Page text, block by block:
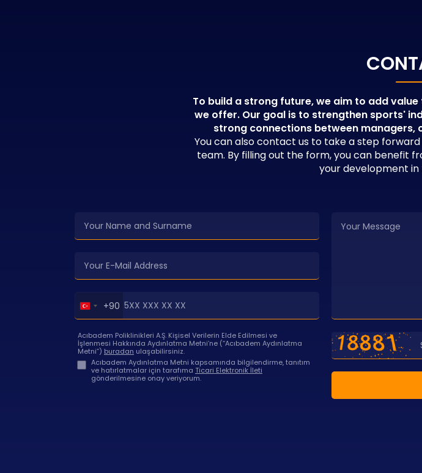
To build a strong future, we aim to add
we offer. Our goal is to strengthen sports'
strong connections between managers,
You can also contact us to take a step
team. By filling out the form, you can benefit
your development
Turkey
+90
+90
Acıbadem Poliklinikleri A.Ş. Kişisel Verilerin Elde Edilmesi ve
İşlenmesi Hakkında Aydınlatma Metni’ne (“Acıbadem Aydınlatma
Metni”) buradan ulaşabilirsiniz.
Acıbadem Aydınlatma Metni kapsamında bilgilendirme, tanıtım
ve hatırlatmalar için tarafıma Ticari Elektronik İleti
gönderilmesine onay veriyorum.